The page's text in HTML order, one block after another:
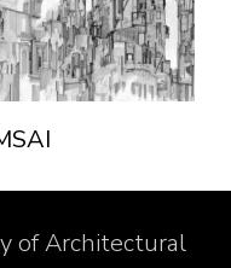
of Architectural